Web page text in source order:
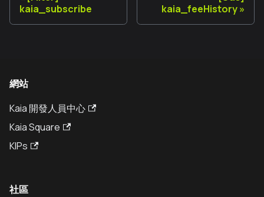
kaia_subscribe
kaia_feeHistory
網站
Kaia 開發人員中心
Kaia Square
KIPs
社區